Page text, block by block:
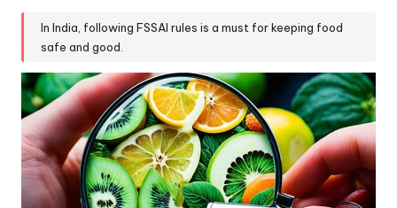
In India, following FSSAI rules is a must for keeping food
safe and good.